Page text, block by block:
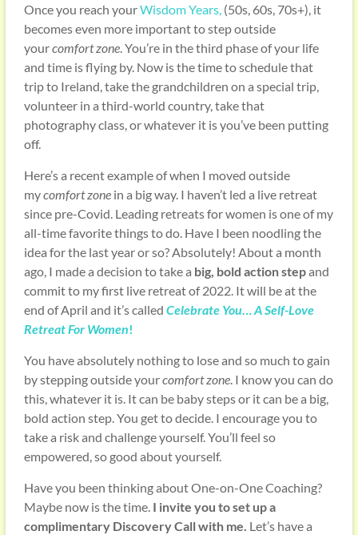
Once you reach yourWisdom Years, (50s, 60s, 70s+), it
becomes even more important to step outside
yourcomfort zone. You’re in the third phase of your life
and time is flying by. Now is the time to schedule that
trip to Ireland, take the grandchildren on a special trip,
volunteer in a third-world country, take that
photography class, or whatever it is you’ve been putting
off.
Here’s a recent example of when I moved outside
mycomfort zonein a big way. I haven’t led a live retreat
since pre-Covid. Leading retreats for women is one of my
all-time favorite things to do. Have I been noodling the
idea for the last year or so? Absolutely! About a month
ago, I made a decision to take a big, bold action stepand
commit to my first live retreat of 2022. It will be at the
end of April and it’s called Celebrate You… A Self-Love
Retreat For Women!
You have absolutely nothing to lose and so much to gain
by stepping outside yourcomfort zone. I know you can do
this, whatever it is. It can be baby steps or it can be a big,
bold action step. You get to decide. I encourage you to
take a risk and challenge yourself. You’ll feel so
empowered, so good about yourself.
Have you been thinking about One-on-One Coaching?
Maybe now is the time. I invite you to set up a
complimentary Discovery Call with me. Let’s have a